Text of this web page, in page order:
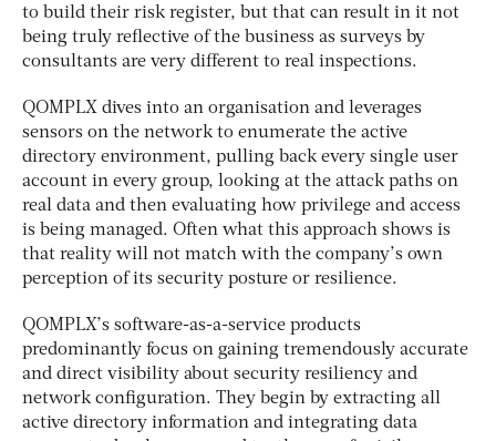
to build their risk register, but that can result in it not
being truly reflective of the business as surveys by
consultants are very different to real inspections.
QOMPLX dives into an organisation and leverages
sensors on the network to enumerate the active
directory environment, pulling back every single user
account in every group, looking at the attack paths on
real data and then evaluating how privilege and access
is being managed. Often what this approach shows is
that reality will not match with the company’s own
perception of its security posture or resilience.
QOMPLX’s software-as-a-service products
predominantly focus on gaining tremendously accurate
and direct visibility about security resiliency and
network configuration. They begin by extracting all
active directory information and integrating data